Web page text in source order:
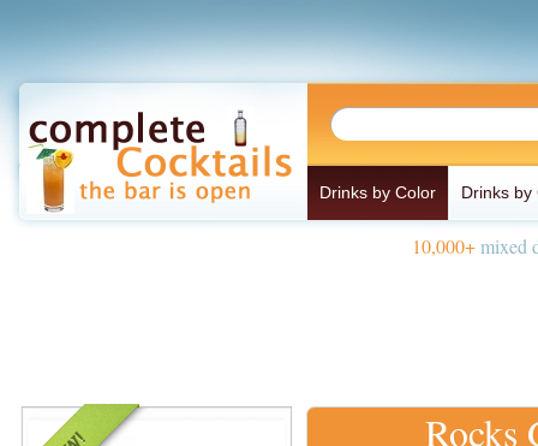
Drinks by Color Drinks by
10,000+mixed
Rocks